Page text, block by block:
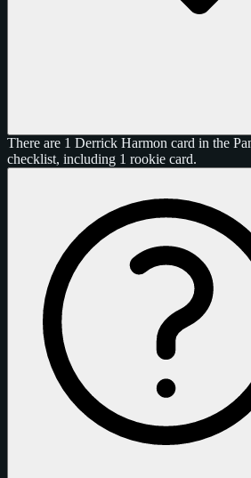
There are 1 Derrick Harmon card in the
checklist, including 1 rookie card.